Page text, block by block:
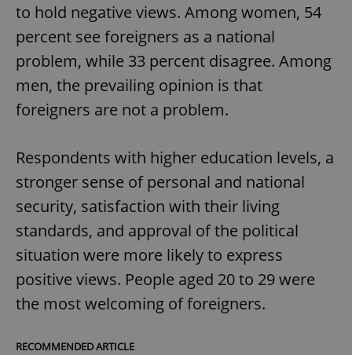
to hold negative views. Among women, 54
percent see foreigners as a national
problem, while 33 percent disagree. Among
men, the prevailing opinion is that
foreigners are not a problem.
Respondents with higher education levels, a
stronger sense of personal and national
security, satisfaction with their living
standards, and approval of the political
situation were more likely to express
positive views. People aged 20 to 29 were
the most welcoming of foreigners.
RECOMMENDED ARTICLE